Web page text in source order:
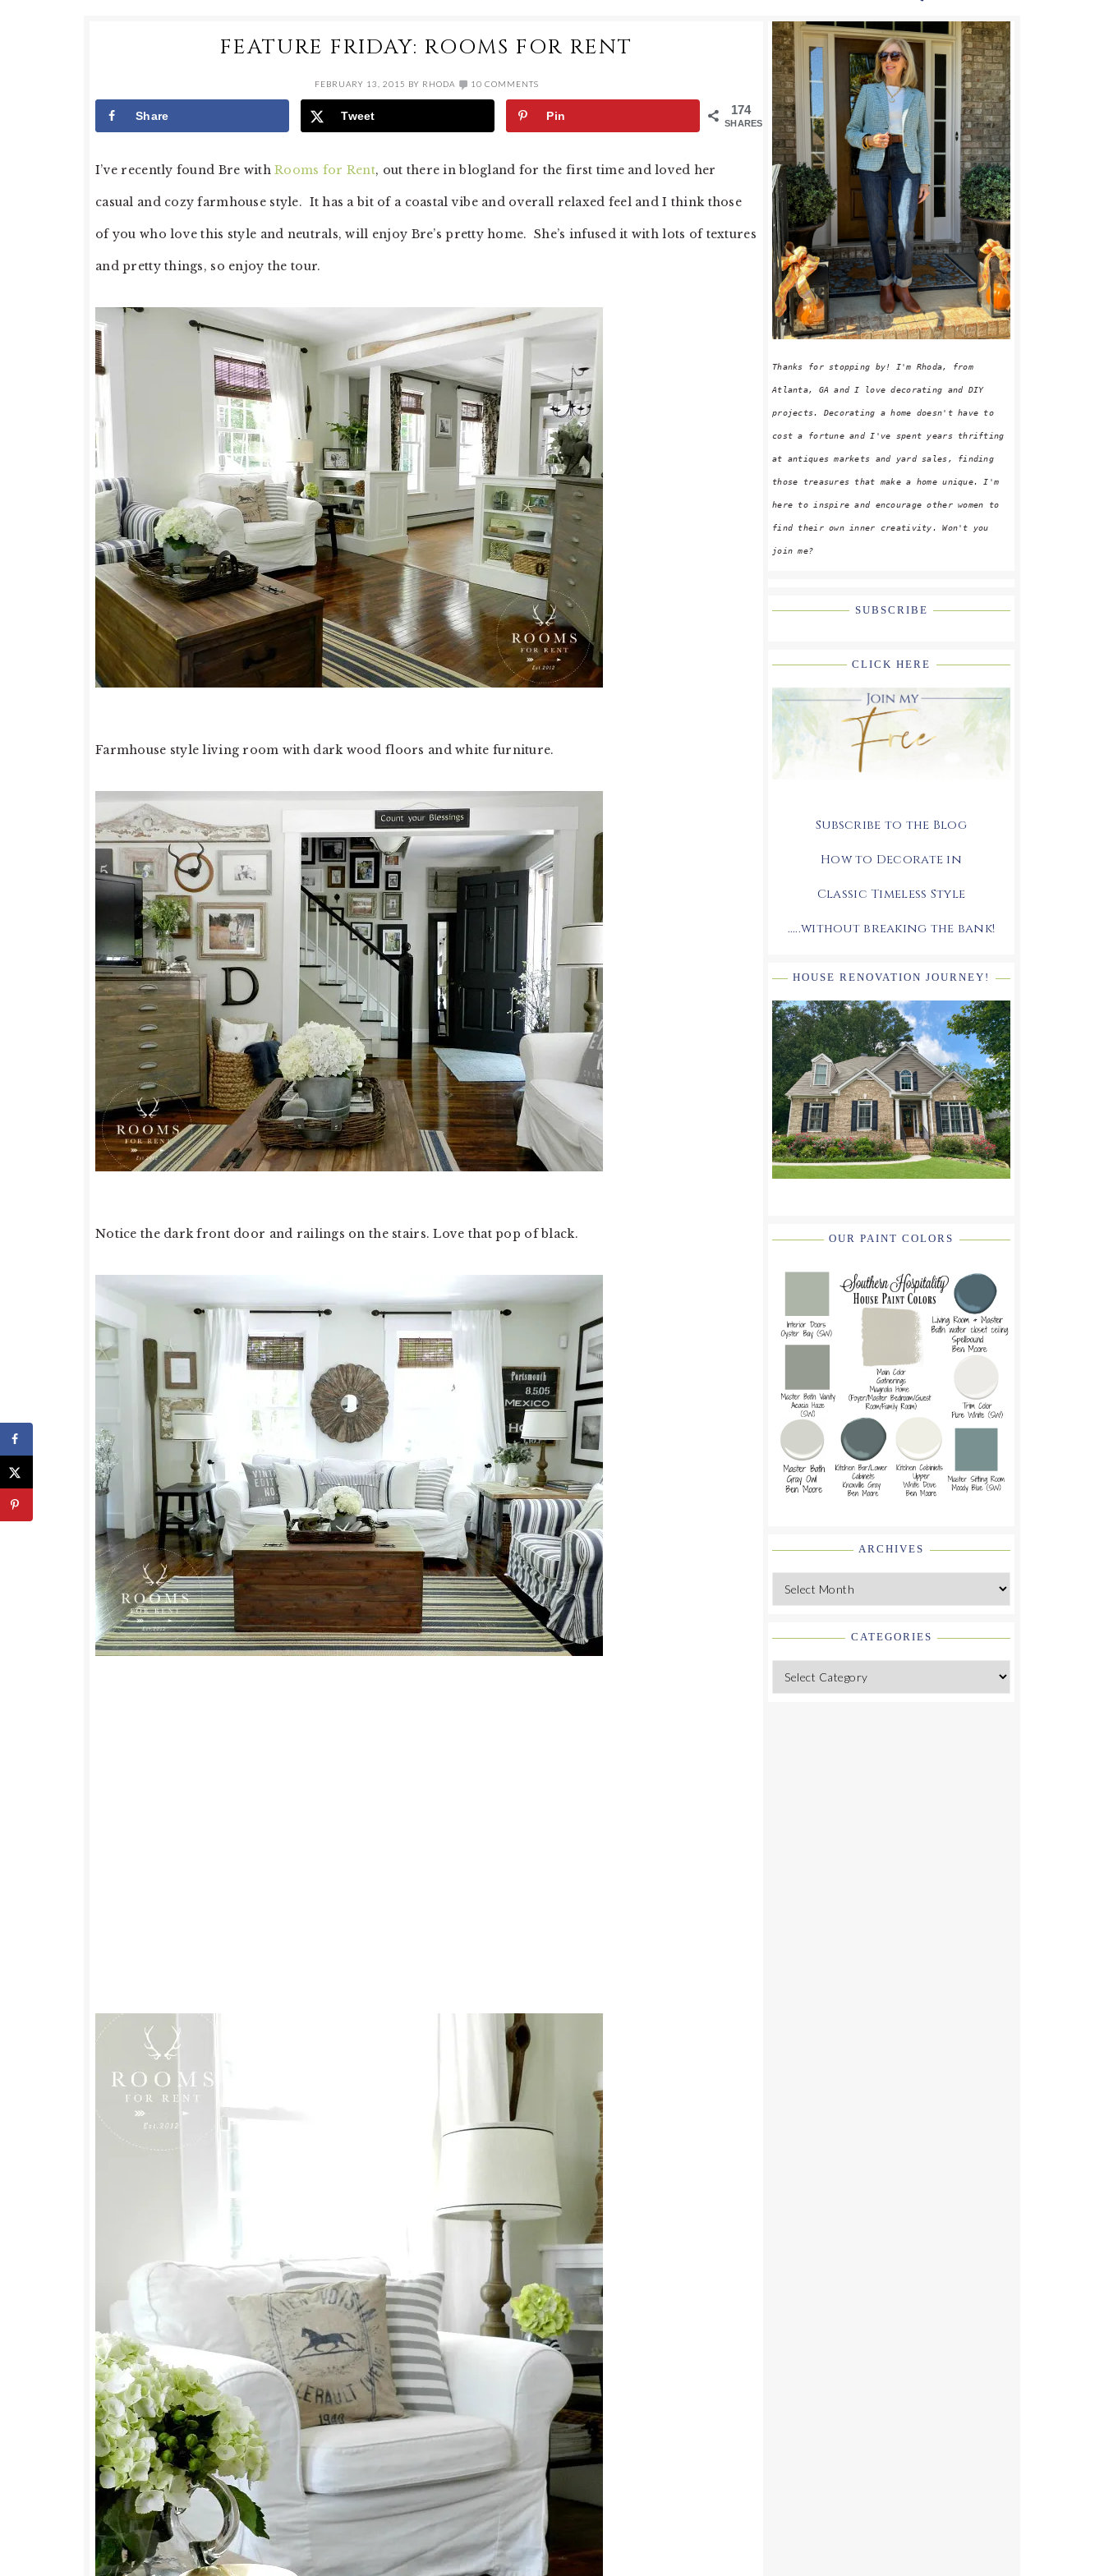
FEATURE FRIDAY: ROOMS FOR RENT
FEBRUARY 13, 2015 BY RHODA 10 COMMENTS
174
SHARES
Share Tweet Pin
I’ve recently found Bre withRooms for Rent, out there in blogland for the first time and loved her
casual and cozy farmhouse style. It has a bit of a coastal vibe and overall relaxed feel and I think those
of you who love this style and neutrals, will enjoy Bre’s pretty home. She’s infused it with lots of textures
and pretty things, so enjoy the tour.
Farmhouse style living room with dark wood floors and white furniture.
Notice the dark front door and railings on the stairs. Love that pop of black.
PRIMARY
SIDEBAR
Thanks for stopping by! I'm Rhoda, from
Atlanta, GA and I love decorating and DIY
projects. Decorating a home doesn't have to
cost a fortune and I've spent years thrifting
at antiques markets and yard sales, finding
those treasures that make a home unique. I'm
here to inspire and encourage other women to
find their own inner creativity. Won't you
join me?
SUBSCRIBE
CLICK HERE
Subscribe to the Blog
How to Decorate in
Classic Timeless Style
.....without breaking the bank!
HOUSE RENOVATION JOURNEY!
OUR PAINT COLORS
ARCHIVES
Archives
CATEGORIES
Categories